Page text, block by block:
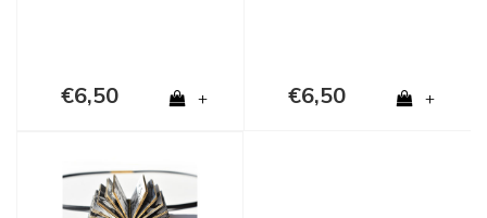
€6,50 + €6,50 +